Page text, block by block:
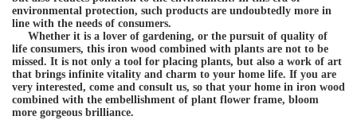
environmental protection, such products are undoubtedly more in
line with the needs of consumers.
Whether it is a lover of gardening, or the pursuit of quality of
life consumers, this iron wood combined with plants are not to be
missed. It is not only a tool for placing plants, but also a work of art
that brings infinite vitality and charm to your home life. If you are
very interested, come and consult us, so that your home in iron wood
combined with the embellishment of plant flower frame, bloom
more gorgeous brilliance.